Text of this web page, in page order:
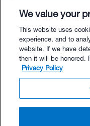
unsubscribe at any time.
© TrainingPeaks, LLC
We value your
This website uses
experience, and to
website. If we have
then it will be honored.
Privacy Policy